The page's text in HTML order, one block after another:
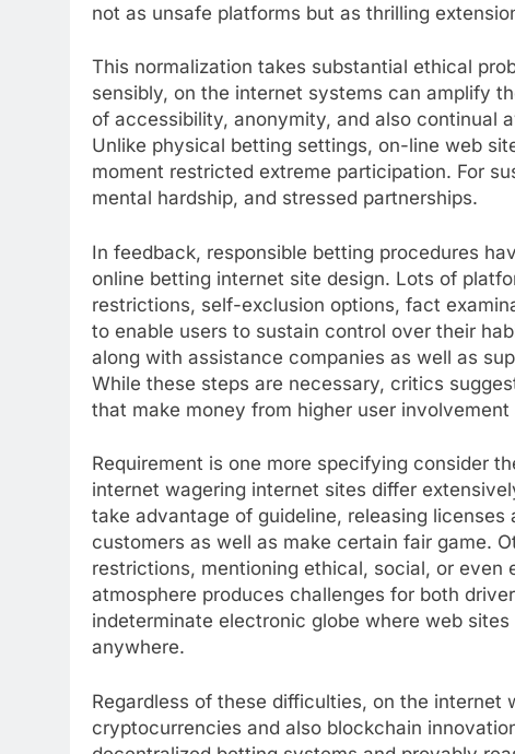
not as unsafe platforms but as thrilling
This normalization takes substantial ethical
sensibly, on the internet systems can amplify
of accessibility, anonymity, and also continual
Unlike physical betting settings, on-line web
moment restricted extreme participation. For
mental hardship, and stressed partnerships.
In feedback, responsible betting procedures
online betting internet site design. Lots of
restrictions, self-exclusion options, fact
to enable users to sustain control over their
along with assistance companies as well as
While these steps are necessary, critics
that make money from higher user
Requirement is one more specifying consider
internet wagering internet sites differ
take advantage of guideline, releasing
customers as well as make certain fair game.
restrictions, mentioning ethical, social, or
atmosphere produces challenges for both
indeterminate electronic globe where web
anywhere.
Regardless of these difficulties, on the
cryptocurrencies and also blockchain